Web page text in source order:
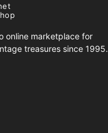
online marketplace for
treasures since 1995.